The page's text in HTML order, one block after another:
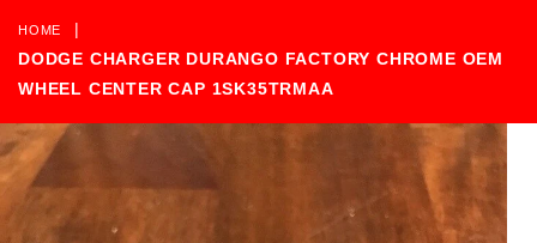
HOME
|
DODGE CHARGER DURANGO FACTORY CHROME OEM
WHEEL CENTER CAP 1SK35TRMAA